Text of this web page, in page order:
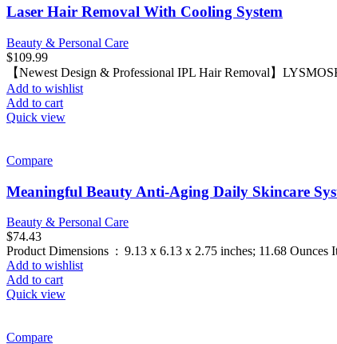
Laser Hair Removal With Cooling System
Beauty & Personal Care
$109.99
【Newest Design & Professional IPL Hair Removal】
Add to wishlist
Add to cart
Quick view
Compare
Meaningful Beauty Anti-Aging Daily Skincare
Beauty & Personal Care
$74.43
Add to wishlist
Add to cart
Quick view
Compare